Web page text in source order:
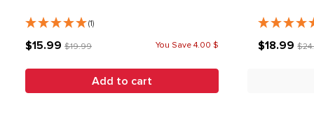
(1)
$15.99 $19.99 You Save 4.00 $
Add to cart
$18.99